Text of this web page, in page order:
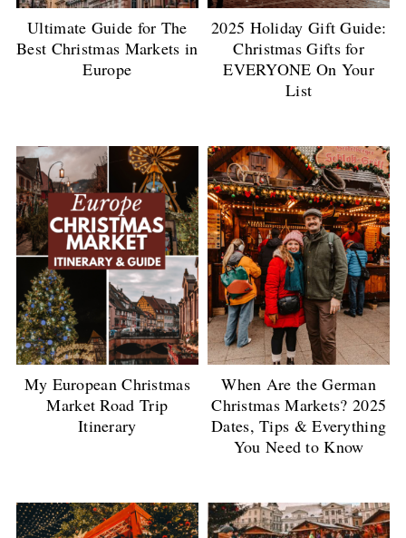
Ultimate Guide for The
Best Christmas Markets in
Europe
2025 Holiday Gift Guide:
Christmas Gifts for
EVERYONE On Your
List
My European Christmas
Market Road Trip
Itinerary
When Are the German
Christmas Markets? 2025
Dates, Tips & Everything
You Need to Know